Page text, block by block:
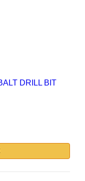
DRILL BIT